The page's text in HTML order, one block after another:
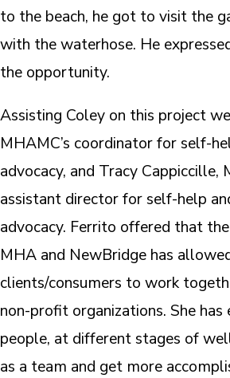
to the beach, he got to visit the
with the waterhose. He
the opportunity.
Assisting Coley on this project
MHAMC’s coordinator for self-
advocacy, and Tracy Cappiccille,
assistant director for self-help
advocacy. Ferrito offered that
MHA and NewBridge has
clients/consumers to work
non-profit organizations. She has
people, at different stages of
as a team and get more